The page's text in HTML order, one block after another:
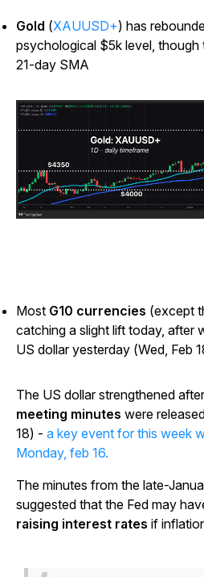
Gold (XAUUSD+) has
psychological $5k level, though
21-day SMA
Most G10 currencies (except
catching a slight lift today, after
US dollar yesterday (Wed, Feb
The US dollar strengthened
meeting minutes were
18) - a key event for this week
Monday, feb 16.
The minutes from the late-
suggested that the Fed may
raising interest rates if